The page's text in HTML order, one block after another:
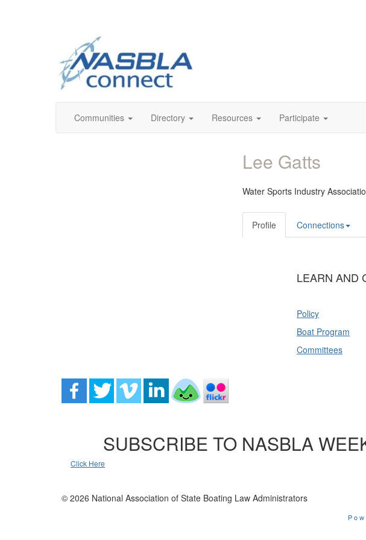
Communities Directory Resources Participate
Lee Gatts
Water Sports Industry
Profile Connections
LEARN AND
Policy
Boat Program
Committees
SUBSCRIBE TO NASBLA
Click Here
© 2026 National Association of State Boating Law Administrators